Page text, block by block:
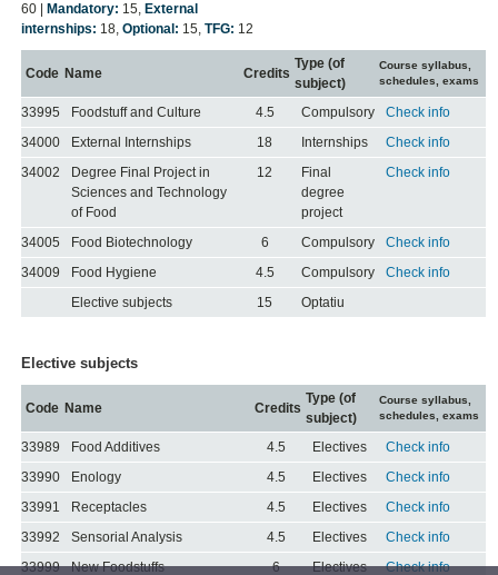
60
Mandatory: 15, External
internships: 18,Optional: 15,TFG: 12
Code Name Credits
Type (of
subject)
Course syllabus,
schedules, exams
33995 Foodstuff and Culture 4.5 Compulsory
Check info
34000
External Internships 18 Internships
Check info
34002
Degree Final Project in
Sciences and Technology
of Food
12
Final
degree
project
Check info
34005 Food Biotechnology 6 Compulsory
Check info
34009
Food Hygiene 4.5 Compulsory
Check info
Elective subjects
15 Optatiu
Elective subjects
Code Name Credits
Type (of
subject)
Course syllabus,
schedules, exams
33989 Food Additives 4.5 Electives
Check info
33990
Enology 4.5 Electives
Check info
33991
Receptacles 4.5 Electives
Check info
33992
Sensorial Analysis 4.5 Electives
Check info
33999
New Foodstuffs 6 Electives Check info